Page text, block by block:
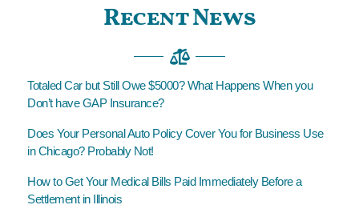
Recent News
Totaled Car but Still Owe $5000? What Happens When you
Don’t have GAP Insurance?
Does Your Personal Auto Policy Cover You for Business Use
in Chicago? Probably Not!
How to Get Your Medical Bills Paid Immediately Before a
Settlement in Illinois